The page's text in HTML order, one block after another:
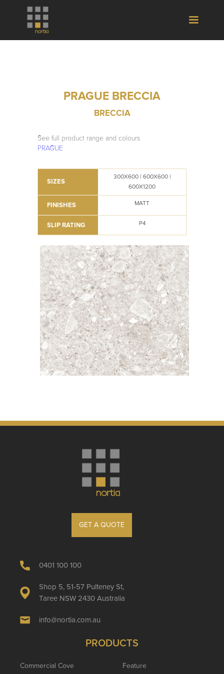
PRAGUE BRECCIA
BRECCIA
See full product range and colours
PRAGUE
SIZES
300X600 | 600X600 |
600X1200
FINISHES MATT
SLIP RATING P4
GET A QUOTE
0401 100 100
Shop 5, 51-57 Pulteney St,
Taree NSW 2430 Australia
info@nortia.com.au
PRODUCTS
Commercial Cove
Feature